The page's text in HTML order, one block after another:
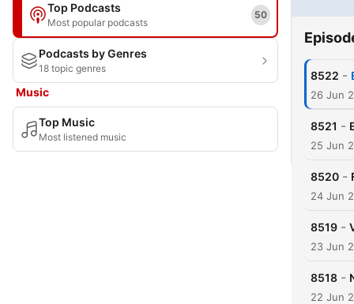
Top Podcasts
Most popular podcasts
50
Podcasts by Genres
18 topic genres
Music
Top Music
Most listened music
8522 -
26 Jun
8521 -
25 Jun
8520 -
24 Jun
8519 -
23 Jun
8518 -
22 Jun